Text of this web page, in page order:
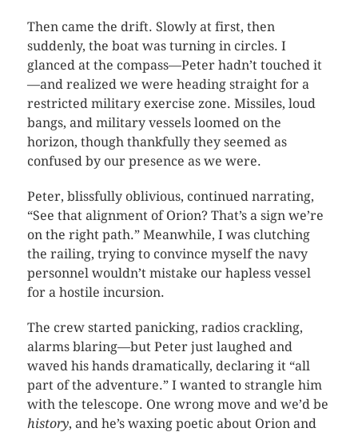
Then came the drift. Slowly at first, then
suddenly, the boat was turning in circles. I
glanced at the compass—Peter hadn’t touched it
—and realized we were heading straight for a
restricted military exercise zone. Missiles, loud
bangs, and military vessels loomed on the
horizon, though thankfully they seemed as
confused by our presence as we were.
Peter, blissfully oblivious, continued narrating,
“See that alignment of Orion? That’s a sign we’re
on the right path.” Meanwhile, I was clutching
the railing, trying to convince myself the navy
personnel wouldn’t mistake our hapless vessel
for a hostile incursion.
The crew started panicking, radios crackling,
alarms blaring—but Peter just laughed and
waved his hands dramatically, declaring it “all
part of the adventure.” I wanted to strangle him
with the telescope. One wrong move and we’d be
history, and he’s waxing poetic about Orion and